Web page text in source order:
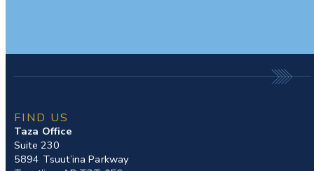
FIND US
Taza Office
Suite 230
5894 Tsuut’ina Parkway